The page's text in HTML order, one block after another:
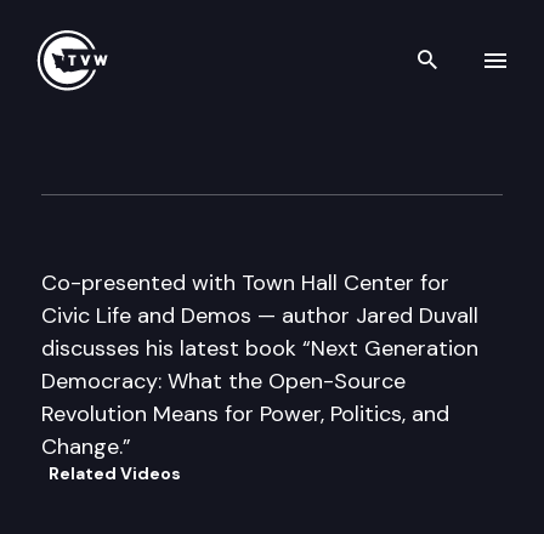
Search
Co-presented with Town Hall Center for
Civic Life and Demos — author Jared Duvall
discusses his latest book “Next Generation
Democracy: What the Open-Source
Revolution Means for Power, Politics, and
Change.”
Related Videos